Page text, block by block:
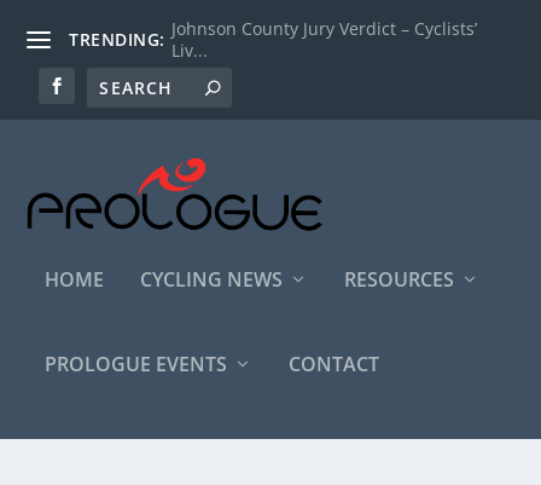
TRENDING: Johnson County Jury Verdict – Cyclists’
Liv...
HOME CYCLING NEWS RESOURCES
PROLOGUE EVENTS CONTACT